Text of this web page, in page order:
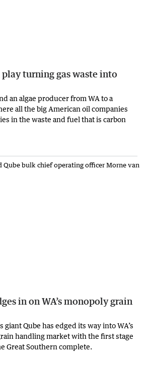
play turning gas waste into
an algae producer from WA to a
all the big American oil companies
in the waste and fuel that is carbon
in on WA’s monopoly grain
Qube has edged its way into WA’s
handling market with the first stage
Great Southern complete.